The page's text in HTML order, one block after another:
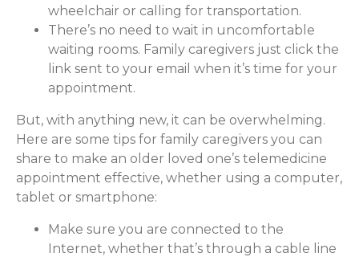
wheelchair or calling for transportation.
There’s no need to wait in uncomfortable
waiting rooms. Family caregivers just click the
link sent to your email when it’s time for your
appointment.
But, with anything new, it can be overwhelming.
Here are some tips for family caregivers you can
share to make an older loved one’s telemedicine
appointment effective, whether using a computer,
tablet or smartphone:
Make sure you are connected to the
Internet, whether that’s through a cable line